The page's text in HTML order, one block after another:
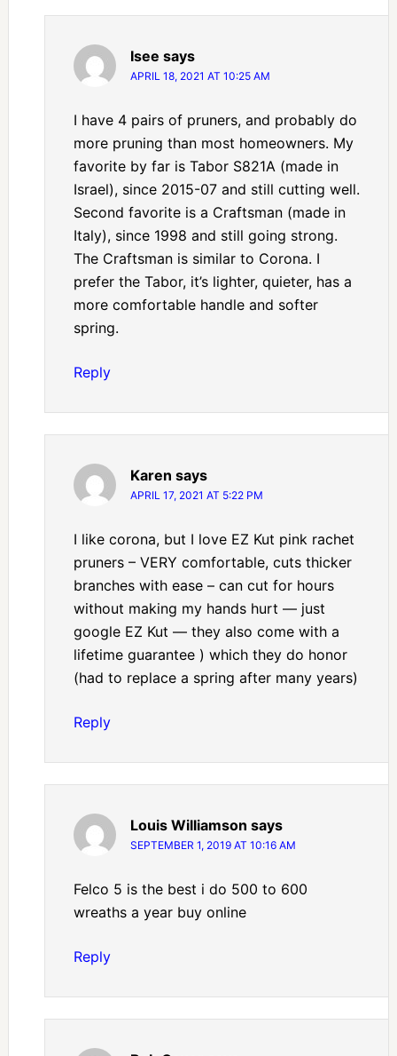
Isee says
APRIL 18, 2021 AT 10:25 AM
I have 4 pairs of pruners, and probably do
more pruning than most homeowners. My
favorite by far is Tabor S821A (made in
Israel), since 2015-07 and still cutting well.
Second favorite is a Craftsman (made in
Italy), since 1998 and still going strong.
The Craftsman is similar to Corona. I
prefer the Tabor, it’s lighter, quieter, has a
more comfortable handle and softer
spring.
Reply
Karen says
APRIL 17, 2021 AT 5:22 PM
I like corona, but I love EZ Kut pink rachet
pruners – VERY comfortable, cuts thicker
branches with ease – can cut for hours
without making my hands hurt — just
google EZ Kut — they also come with a
lifetime guarantee ) which they do honor
(had to replace a spring after many years)
Reply
Louis Williamson says
SEPTEMBER 1, 2019 AT 10:16 AM
Felco 5 is the best i do 500 to 600
wreaths a year buy online
Reply